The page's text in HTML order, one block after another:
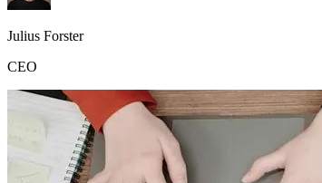
Julius Forster
CEO